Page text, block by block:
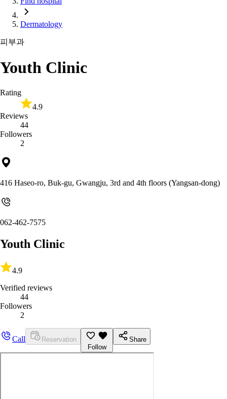
Dermatology
피부과
Youth Clinic
Rating
4.9
Reviews
44
Followers
2
416 Haseo-ro, Buk-gu, Gwangju, 3rd and 4th floors (Yangsan-dong)
062-462-7575
Youth Clinic
4.9
Verified reviews
44
Followers
2
Call
Reservation
Follow
Share